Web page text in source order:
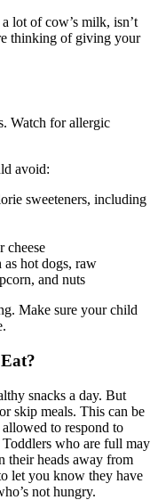
lot of cow’s milk, isn’t
thinking of giving your
Watch for allergic
avoid:
sweeteners, including
cheese
as hot dogs, raw
and nuts
Make sure your child
snacks a day. But
skip meals. This can be
to respond to
who are full may
their heads away from
let you know they have
not hungry.